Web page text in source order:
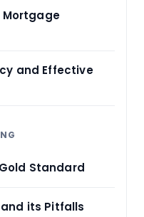
Mortgage
and Effective
Standard
its Pitfalls